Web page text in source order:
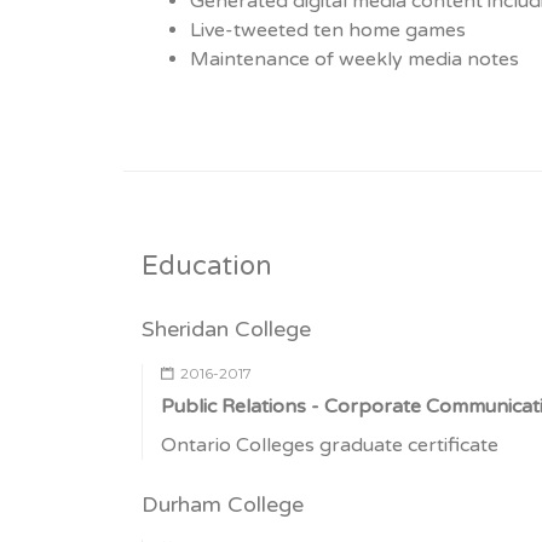
Live-tweeted ten home games
Maintenance of weekly media notes
Education
Sheridan College
2016-2017
Public Relations - Corporate
Ontario Colleges graduate certificate
Durham College